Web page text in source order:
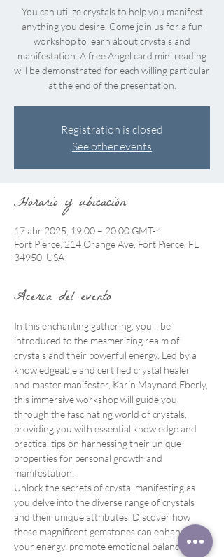
You can utilize crystals to help you manifest
anything you desire. Come join us for a fun
workshop to learn about crystals and
manifestation. A free Angel card mini reading
will be demonstrated for each willing particular
at the end of the presentation.
Registration is closed
See other events
Horario y ubicación
17 abr 2025, 19:00 – 20:00 GMT-4
Fort Pierce, 214 Orange Ave, Fort Pierce, FL
34950, USA
Acerca del evento
In this enchanting gathering, you'll be
introduced to the mesmerizing realm of
crystals and their powerful energy. Led by a
knowledgeable and certified crystal healer
and master manifester, Karin Maynard Eberly,
this immersive workshop will guide you
through the fascinating world of crystals,
providing you with essential knowledge and
practical tips on harnessing their unique
properties for personal growth and
manifestation.
Unlock the secrets of crystal manifesting as
you delve into the diverse range of crystals
and their unique attributes. Discover how
these magnificent gemstones can enhance
your energy, promote emotional balance, and